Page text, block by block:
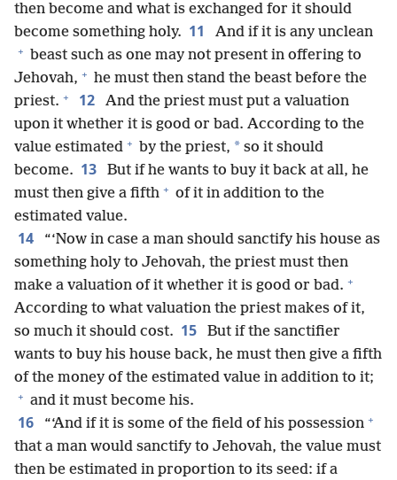
then become and what is exchanged for it should
become something holy. 11 And if it is any unclean
+ beast such as one may not present in offering to
Jehovah, + he must then stand the beast before the
priest. + 12
And the priest must put a valuation
upon it whether it is good or bad. According to the
value estimated + by the priest, * so it should
become. 13
But if he wants to buy it back at all, he
must then give a fifth + of it in addition to the
estimated value.
14
“‘Now in case a man should sanctify his house as
something holy to Jehovah, the priest must then
make a valuation of it whether it is good or bad. +
According to what valuation the priest makes of it,
so much it should cost. 15
But if the sanctifier
wants to buy his house back, he must then give a fifth
of the money of the estimated value in addition to it;
+ and it must become his.
16 “‘And if it is some of the field of his possession +
that a man would sanctify to Jehovah, the value must
then be estimated in proportion to its seed: if a